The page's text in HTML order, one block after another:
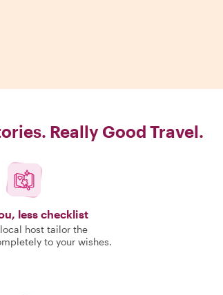
Really Good Travel.
less checklist
host tailor the
to your wishes.